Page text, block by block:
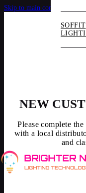
Skip to main content
SOFFIT
NEW
Please complete
with a local
and